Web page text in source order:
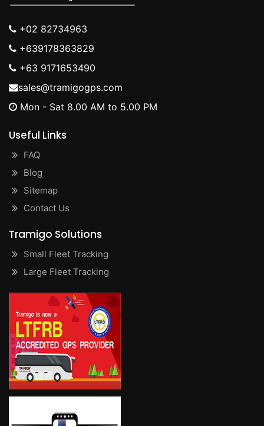
+02 82734963
+639178363829
+63 9171653490
sales@tramigogps.com
Mon - Sat 8.00 AM to 5.00 PM
Useful Links
FAQ
Blog
Sitemap
Contact Us
Tramigo Solutions
Small Fleet Tracking
Large Fleet Tracking